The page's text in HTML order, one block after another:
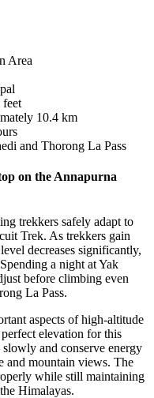
Area
feet
10.4 km
and Thorong La Pass
on the Annapurna
trekkers safely adapt to
Trek. As trekkers gain
decreases significantly,
a night at Yak
before climbing even
La Pass.
aspects of high-altitude
elevation for this
and conserve energy
and mountain views. The
while still maintaining
Himalayas.